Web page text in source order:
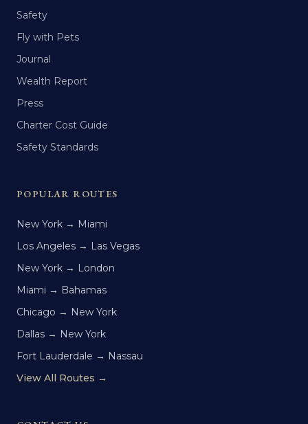
Safety
Fly with Pets
Journal
Wealth Report
Press
Charter Cost Guide
Safety Standards
POPULAR ROUTES
New York → Miami
Los Angeles → Las Vegas
New York → London
Miami → Bahamas
Chicago → New York
Dallas → New York
Fort Lauderdale → Nassau
View All Routes →